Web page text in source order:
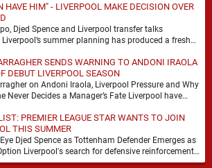
HAVE HIM" - LIVERPOOL MAKE DECISION OVER
Djed Spence and Liverpool transfer talks
summer planning has produced a fresh
SENDS WARNING TO ANDONI IRAOLA
DEBUT LIVERPOOL SEASON
on Andoni Iraola, Liverpool Pressure and Why
Never Decides a Manager’s Fate Liverpool have
PREMIER LEAGUE STAR WANTS TO JOIN
THIS SUMMER
Djed Spence as Tottenham Defender Emerges as
Liverpool's search for defensive reinforcements
continues to gather pace, and Djed Spence is …